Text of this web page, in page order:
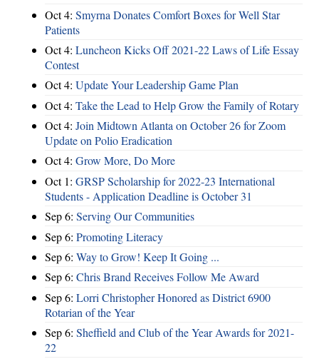
Oct 4: Smyrna Donates Comfort Boxes for Well Star
Patients
Oct 4: Luncheon Kicks Off 2021-22 Laws of Life Essay
Contest
Oct 4: Update Your Leadership Game Plan
Oct 4: Take the Lead to Help Grow the Family of Rotary
Oct 4: Join Midtown Atlanta on October 26 for Zoom
Update on Polio Eradication
Oct 4: Grow More, Do More
Oct 1: GRSP Scholarship for 2022-23 International
Students - Application Deadline is October 31
Sep 6: Serving Our Communities
Sep 6: Promoting Literacy
Sep 6: Way to Grow! Keep It Going ...
Sep 6: Chris Brand Receives Follow Me Award
Sep 6: Lorri Christopher Honored as District 6900
Rotarian of the Year
Sep 6: Sheffield and Club of the Year Awards for 2021-
22